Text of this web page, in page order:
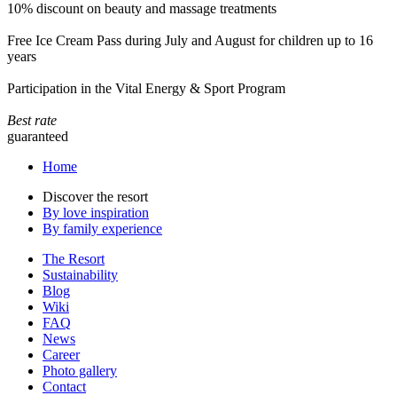
10% discount on beauty and massage treatments
Free Ice Cream Pass during July and August for children up to 16
years
Participation in the Vital Energy & Sport Program
Best rate
guaranteed
Home
Discover the resort
By love inspiration
By family experience
The Resort
Sustainability
Blog
Wiki
FAQ
News
Career
Photo gallery
Contact